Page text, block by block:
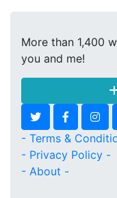
More than 1,400
you and me!
- Terms &
- Privacy Policy -
- About -